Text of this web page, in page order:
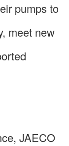
pumps to
meet new
JAECO